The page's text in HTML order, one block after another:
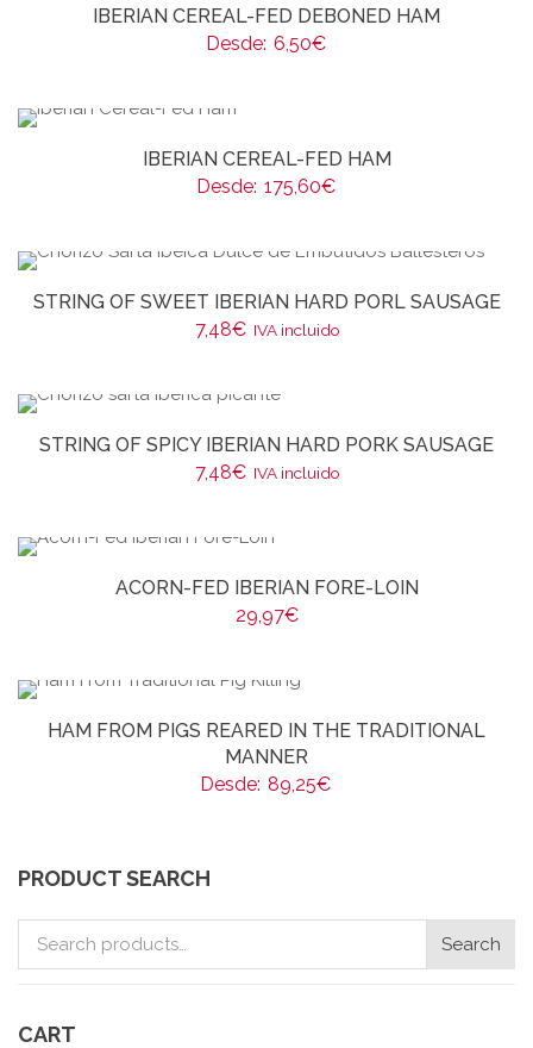
IBERIAN CEREAL-FED DEBONED HAM
Desde: 6,50€
IBERIAN CEREAL-FED HAM
Desde: 175,60€
STRING OF SWEET IBERIAN HARD PORL SAUSAGE
7,48€ IVA incluido
STRING OF SPICY IBERIAN HARD PORK SAUSAGE
7,48€ IVA incluido
ACORN-FED IBERIAN FORE-LOIN
29,97€
HAM FROM PIGS REARED IN THE TRADITIONAL
MANNER
Desde: 89,25€
PRODUCT SEARCH
Search
CART